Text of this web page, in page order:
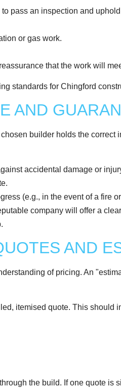
pass an inspection and
or gas work.
that the work will
AND
builder holds the correct
accidental damage or
(e.g., in the event of a fire
company will offer a
AND
of pricing. An
itemised quote. This should
the build. If one quote is